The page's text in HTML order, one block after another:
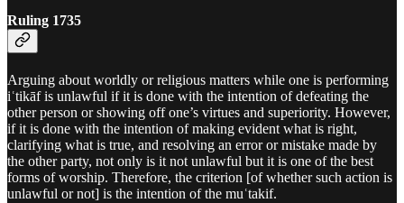
Ruling 1735
Arguing about worldly or religious matters while one is performing
iʿtikāf is unlawful if it is done with the intention of defeating the
other person or showing off one’s virtues and superiority. However,
if it is done with the intention of making evident what is right,
clarifying what is true, and resolving an error or mistake made by
the other party, not only is it not unlawful but it is one of the best
forms of worship. Therefore, the criterion [of whether such action is
unlawful or not] is the intention of the muʿtakif.